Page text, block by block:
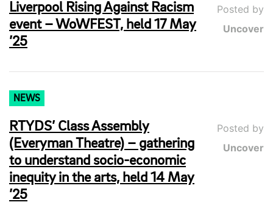
Liverpool Rising Against Racism
event – WoWFEST, held 17 May
’25
Posted by
Uncover
NEWS
RTYDS’ Class Assembly
(Everyman Theatre) – gathering
to understand socio-economic
inequity in the arts, held 14 May
’25
Posted by
Uncover